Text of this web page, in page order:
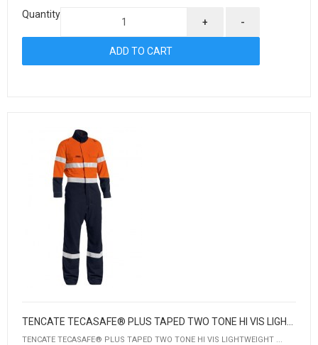
Quantity
+ -
TENCATE TECASAFE® PLUS TAPED TWO TONE HI VIS LIGHTWEIGHT ...